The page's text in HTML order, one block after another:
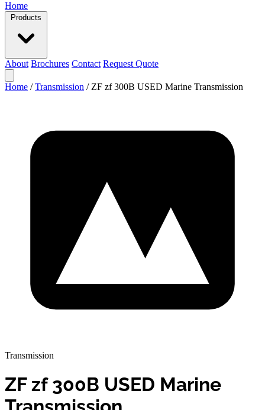
Home
Products
About Brochures Contact Request Quote
Home / Transmission / ZF zf 300B USED Marine Transmission
Transmission
ZF zf 300B USED Marine